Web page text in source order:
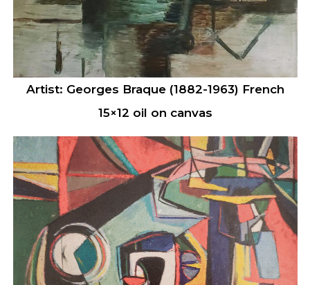
Artist: Georges Braque (1882-1963) French
15×12 oil on canvas